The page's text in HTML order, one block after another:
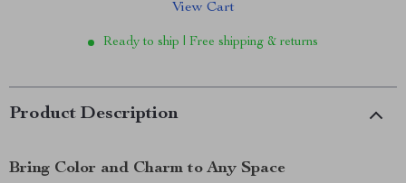
View Cart
Ready to ship | Free shipping & returns
Product Description
Bring Color and Charm to Any Space